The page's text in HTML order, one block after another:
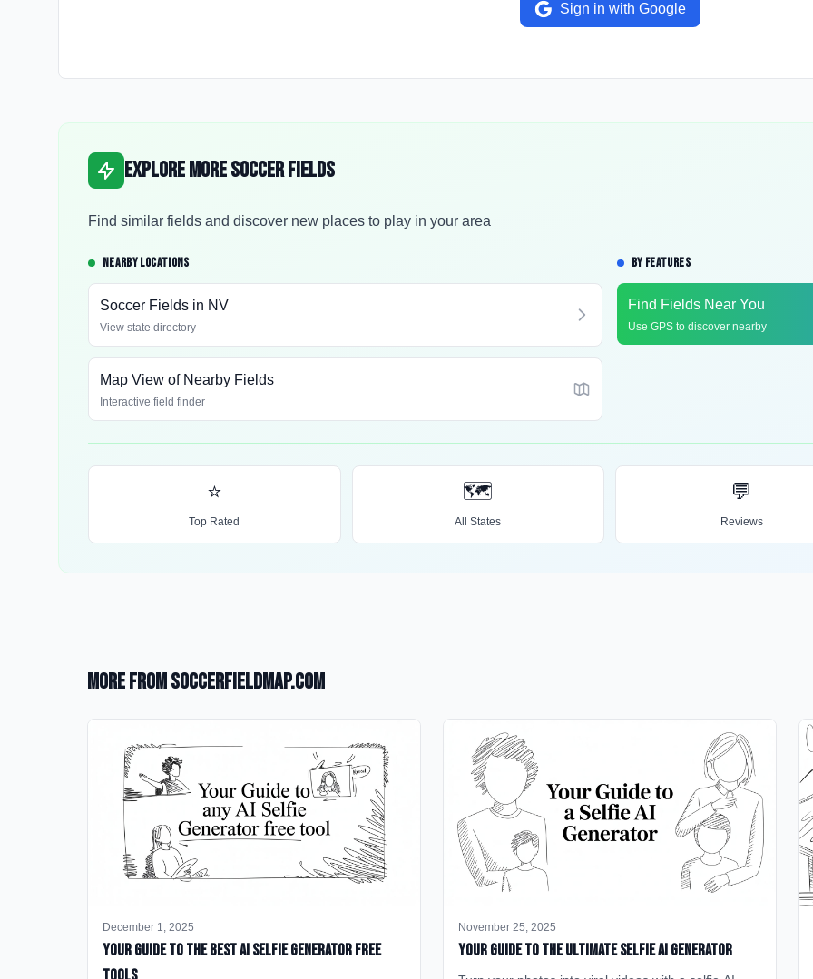
Sign in with Google
Explore More Soccer Fields
Find similar fields and discover new places to play in your area
NEARBY LOCATIONS
Soccer Fields in NV
View state directory
Map View of Nearby Fields
Interactive field finder
BY FEATURES
Find Fields Near You
Use GPS to discover nearby
⭐
Top Rated
🗺️
All States
💬
Reviews
More from SoccerFieldMap.com
December 1, 2025
Your Guide to the Best AI Selfie Generator Free
November 25, 2025
Your Guide to the Ultimate Selfie AI Generator